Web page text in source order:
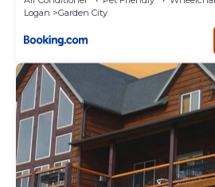
Logan
Garden City